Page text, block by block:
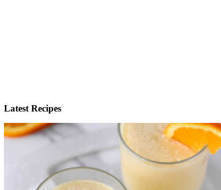
Latest Recipes